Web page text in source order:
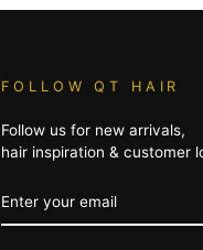
FOLLOW QT HAIR
Follow us for new arrivals,
hair inspiration & customer
YOUR
EMAIL